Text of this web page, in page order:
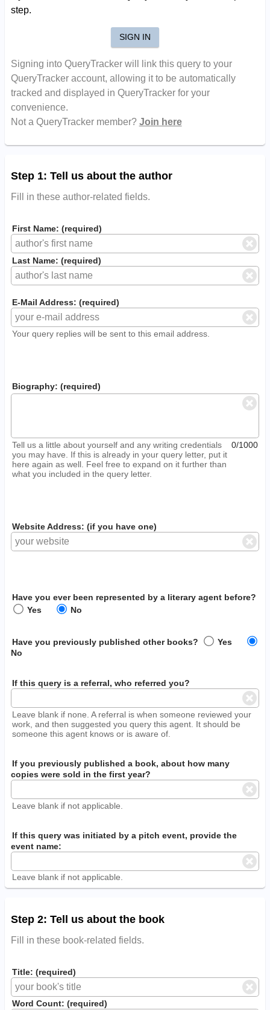
step.
SIGN IN
Signing into QueryTracker will link this query to your
QueryTracker account, allowing it to be automatically
tracked and displayed in QueryTracker for your
convenience.
Not a QueryTracker member? Join here
Step 1: Tell us about the author
Fill in these author-related fields.
First Name: (required)
Last Name: (required)
E-Mail Address: (required)
Your query replies will be sent to this email address.
Biography: (required)
Tell us a little about yourself and any writing credentials
you may have. If this is already in your query letter, put it
here again as well. Feel free to expand on it further than
what you included in the query letter.
0/1000
Website Address: (if you have one)
Have you ever been represented by a literary agent before?
Yes
No
Have you previously published other books?
Yes
No
If this query is a referral, who referred you?
Leave blank if none. A referral is when someone reviewed your
work, and then suggested you query this agent. It should be
someone this agent knows or is aware of.
If you previously published a book, about how many
copies were sold in the first year?
Leave blank if not applicable.
If this query was initiated by a pitch event, provide the
event name:
Leave blank if not applicable.
Step 2: Tell us about the book
Fill in these book-related fields.
Title: (required)
Word Count: (required)